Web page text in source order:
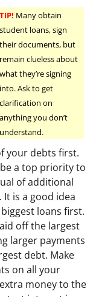
TIP! Many obtain
student loans, sign
their documents, but
remain clueless about
what they’re signing
into. Ask to get
clarification on
anything you don’t
understand.
your debts first.
a top priority to
of additional
is a good idea
loans first.
off the largest
larger payments
debt. Make
on all your
money to the